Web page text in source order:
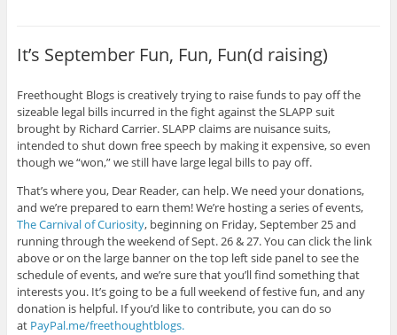
It’s September Fun, Fun, Fun(d raising)
Freethought Blogs is creatively trying to raise funds to pay off the
sizeable legal bills incurred in the fight against the SLAPP suit
brought by Richard Carrier. SLAPP claims are nuisance suits,
intended to shut down free speech by making it expensive, so even
though we “won,” we still have large legal bills to pay off.
That’s where you, Dear Reader, can help. We need your donations,
and we’re prepared to earn them! We’re hosting a series of events,
The Carnival of Curiosity, beginning on Friday, September 25 and
running through the weekend of Sept. 26 & 27. You can click the link
above or on the large banner on the top left side panel to see the
schedule of events, and we’re sure that you’ll find something that
interests you. It’s going to be a full weekend of festive fun, and any
donation is helpful. If you’d like to contribute, you can do so
at PayPal.me/freethoughtblogs.